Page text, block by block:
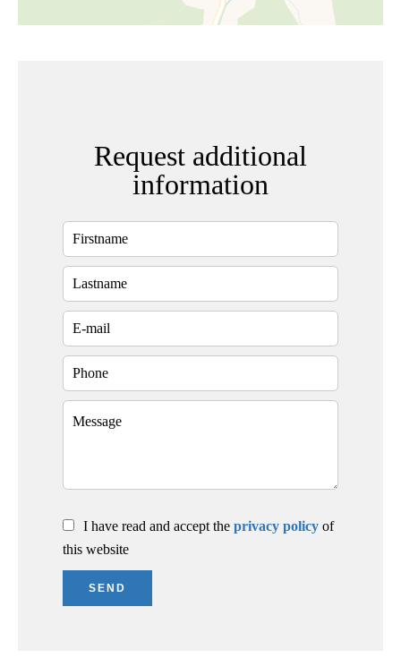
Request additional
information
I have read and accept the privacy policy of
this website
SEND